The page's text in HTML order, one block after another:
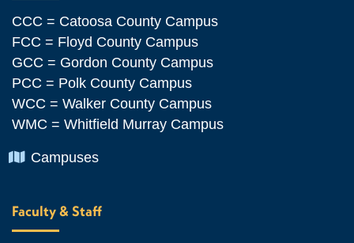
CCC = Catoosa County Campus
FCC = Floyd County Campus
GCC = Gordon County Campus
PCC = Polk County Campus
WCC = Walker County Campus
WMC = Whitfield Murray Campus
Chevron Icon
Campuses
Faculty & Staff